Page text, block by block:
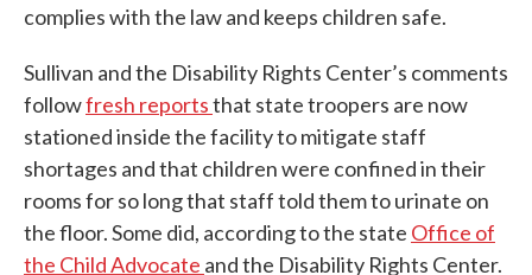
complies with the law and keeps children safe.
Sullivan and the Disability Rights Center’s comments
followfresh reportsthat state troopers are now
stationed inside the facility to mitigate staff
shortages and that children were confined in their
rooms for so long that staff told them to urinate on
the floor. Some did, according to the state Office of
the Child Advocate and the Disability Rights Center.